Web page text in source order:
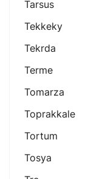
Tarsus
Tekkeky
Tekrda
Terme
Tomarza
Toprakkale
Tortum
Tosya